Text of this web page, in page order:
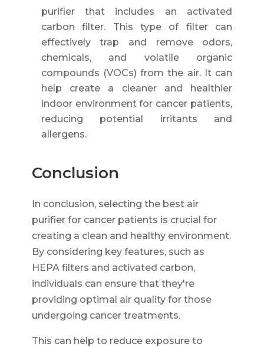
purifier that includes an activated
carbon filter. This type of filter can
effectively trap and remove odors,
chemicals, and volatile organic
compounds (VOCs) from the air. It can
help create a cleaner and healthier
indoor environment for cancer patients,
reducing potential irritants and
allergens.
Conclusion
In conclusion, selecting the best air
purifier for cancer patients is crucial for
creating a clean and healthy environment.
By considering key features, such as
HEPA filters and activated carbon,
individuals can ensure that they're
providing optimal air quality for those
undergoing cancer treatments.
This can help to reduce exposure to